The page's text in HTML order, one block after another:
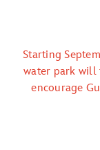
Starting
water park will
encourage